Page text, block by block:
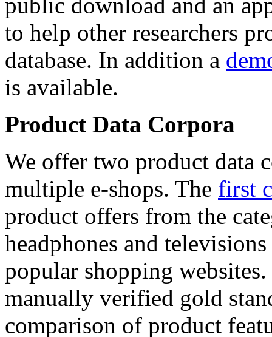
public download and an
to help other researchers
database. In addition a
is available.
Product Data Corpora
We offer two product data
multiple e-shops. The first
product offers from the
headphones and
popular shopping
manually verified gold
comparison of product